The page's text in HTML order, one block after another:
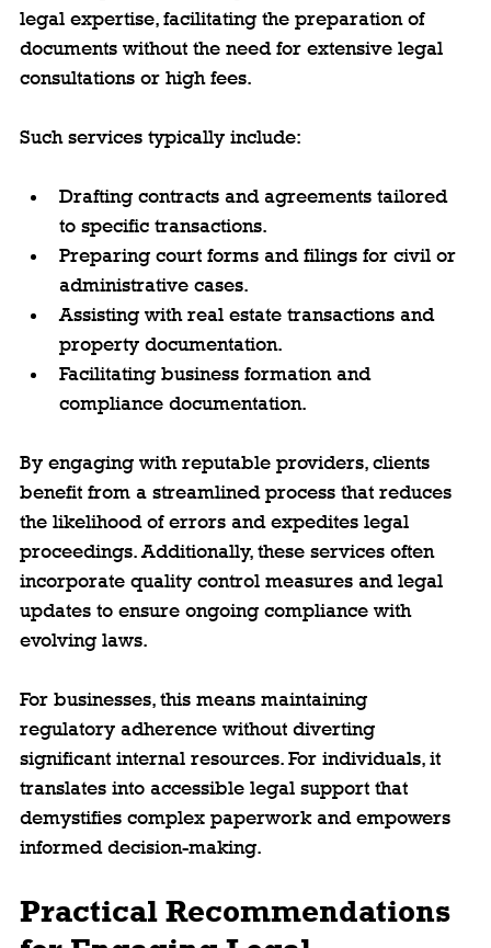
legal expertise, facilitating the preparation of
documents without the need for extensive legal
consultations or high fees.
Such services typically include:
Drafting contracts and agreements tailored
to specific transactions.
Preparing court forms and filings for civil or
administrative cases.
Assisting with real estate transactions and
property documentation.
Facilitating business formation and
compliance documentation.
By engaging with reputable providers, clients
benefit from a streamlined process that reduces
the likelihood of errors and expedites legal
proceedings. Additionally, these services often
incorporate quality control measures and legal
updates to ensure ongoing compliance with
evolving laws.
For businesses, this means maintaining
regulatory adherence without diverting
significant internal resources. For individuals, it
translates into accessible legal support that
demystifies complex paperwork and empowers
informed decision-making.
Practical Recommendations